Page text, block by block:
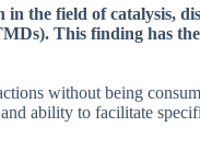
the field of catalysis,
This finding has
without being
ability to facilitate